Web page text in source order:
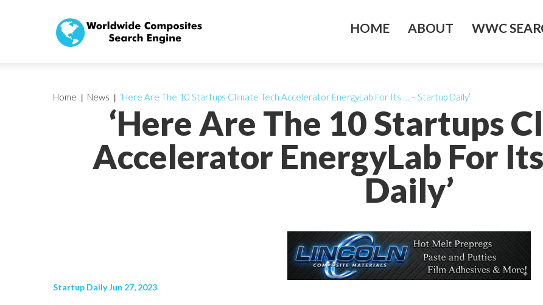
HOME ABOUT WWC
‘Here Are The 10 Startups
Accelerator EnergyLab For
Daily’
Home News ‘Here Are The 10 Startups Climate Tech Accelerator EnergyLab For Its … – Startup Daily’
Startup Daily Jun 27, 2023